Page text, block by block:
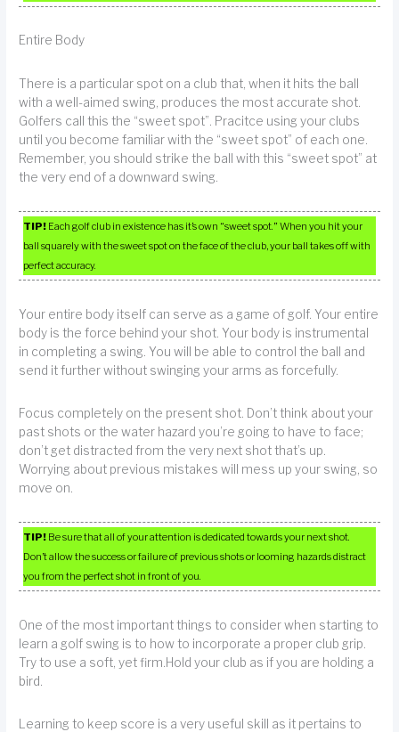
Entire Body
There is a particular spot on a club that, when it hits the ball
with a well-aimed swing, produces the most accurate shot.
Golfers call this the “sweet spot”. Pracitce using your clubs
until you become familiar with the “sweet spot” of each one.
Remember, you should strike the ball with this “sweet spot” at
the very end of a downward swing.
TIP! Each golf club in existence has it’s own “sweet spot.” When you hit your
ball squarely with the sweet spot on the face of the club, your ball takes off with
perfect accuracy.
Your entire body itself can serve as a game of golf. Your entire
body is the force behind your shot. Your body is instrumental
in completing a swing. You will be able to control the ball and
send it further without swinging your arms as forcefully.
Focus completely on the present shot. Don’t think about your
past shots or the water hazard you’re going to have to face;
don’t get distracted from the very next shot that’s up.
Worrying about previous mistakes will mess up your swing, so
move on.
TIP! Be sure that all of your attention is dedicated towards your next shot.
Don’t allow the success or failure of previous shots or looming hazards distract
you from the perfect shot in front of you.
One of the most important things to consider when starting to
learn a golf swing is to how to incorporate a proper club grip.
Try to use a soft, yet firm.Hold your club as if you are holding a
bird.
Learning to keep score is a very useful skill as it pertains to